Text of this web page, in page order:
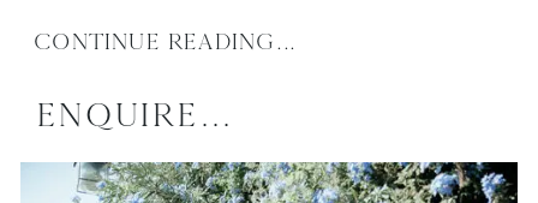
CONTINUE READING...
ENQUIRE...